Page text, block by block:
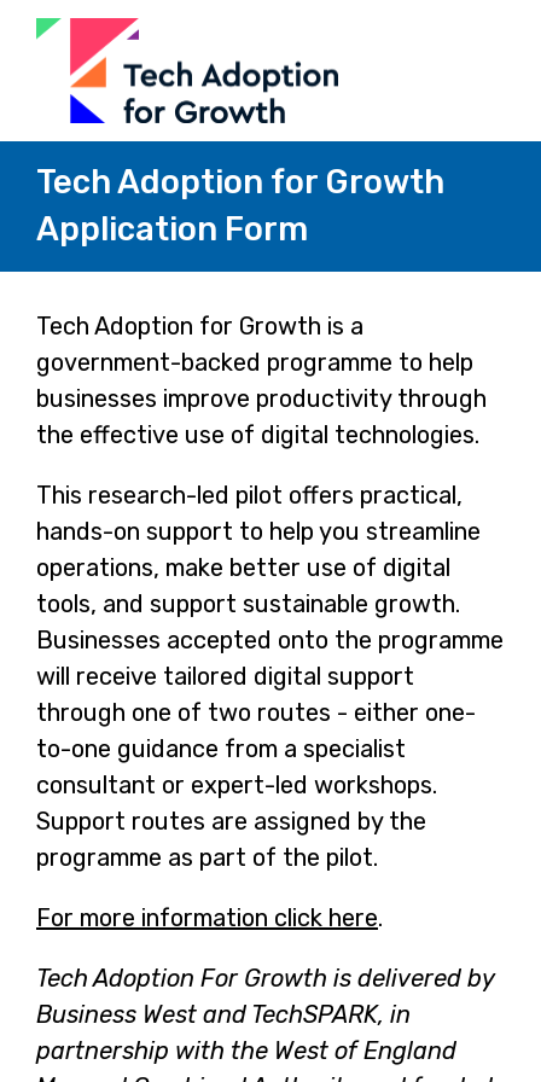
Tech Adoption for Growth
Application Form
Page
1
Tech Adoption for Growth is a
government-backed programme to help
businesses improve productivity through
the effective use of digital technologies.
This research-led pilot offers practical,
hands-on support to help you streamline
operations, make better use of digital
tools, and support sustainable growth.
Businesses accepted onto the programme
will receive tailored digital support
through one of two routes - either one-
to-one guidance from a specialist
consultant or expert-led workshops.
Support routes are assigned by the
programme as part of the pilot.
For more information click here-
p
e
n
.
Tech Adoption For Growth is delivered by
Business West and TechSPARK, in
partnership with the West of England